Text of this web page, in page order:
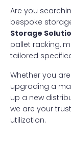
Are you
bespoke
Storage
pallet racking,
tailored
Whether you
upgrading a
up a new
we are your
utilization.